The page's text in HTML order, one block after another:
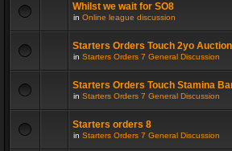
Whilst we wait for SO8
in Online league discussion
Starters Orders Touch 2yo Auction
in Starters Orders 7 General Discussion
Starters Orders Touch Stamina
in Starters Orders 7 General Discussion
Starters orders 8
in Starters Orders 7 General Discussion